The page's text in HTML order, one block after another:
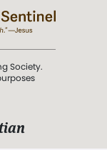
Society.